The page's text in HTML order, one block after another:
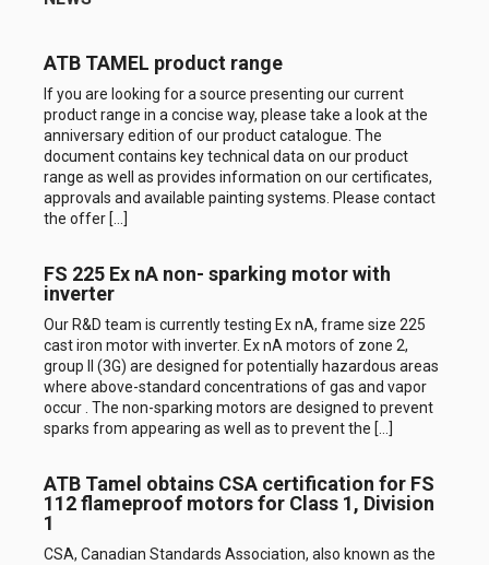
ATB TAMEL product range
If you are looking for a source presenting our current
product range in a concise way, please take a look at the
anniversary edition of our product catalogue. The
document contains key technical data on our product
range as well as provides information on our certificates,
approvals and available painting systems. Please contact
the offer […]
FS 225 Ex nA non- sparking motor with
inverter
Our R&D team is currently testing Ex nA, frame size 225
cast iron motor with inverter. Ex nA motors of zone 2,
group II (3G) are designed for potentially hazardous areas
where above-standard concentrations of gas and vapor
occur . The non-sparking motors are designed to prevent
sparks from appearing as well as to prevent the […]
ATB Tamel obtains CSA certification for FS
112 flameproof motors for Class 1, Division
1
CSA, Canadian Standards Association, also known as the